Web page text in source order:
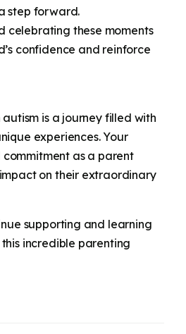
step forward.
celebrating these moments
confidence and reinforce
is a journey filled with
experiences. Your
as a parent
on their extraordinary
supporting and learning
incredible parenting